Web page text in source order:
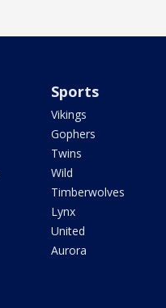
Sports
Vikings
Gophers
Twins
Wild
Timberwolves
Lynx
United
Aurora